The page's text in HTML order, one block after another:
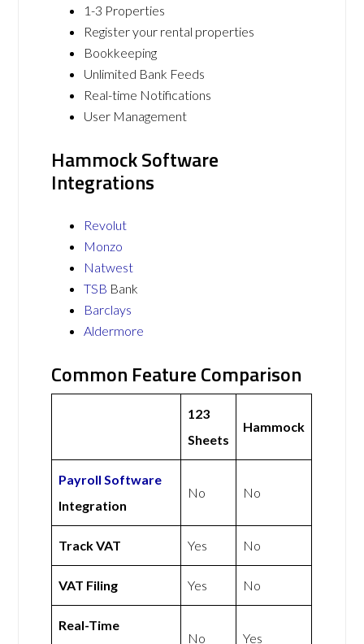
1-3 Properties
Register your rental properties
Bookkeeping
Unlimited Bank Feeds
Real-time Notifications
User Management
Hammock Software
Integrations
Revolut
Monzo
Natwest
TSB Bank
Barclays
Aldermore
Common Feature Comparison
123
Sheets
Hammock
Payroll Software
Integration
No No
Track VAT Yes No
VAT Filing Yes No
Real-Time
No Yes